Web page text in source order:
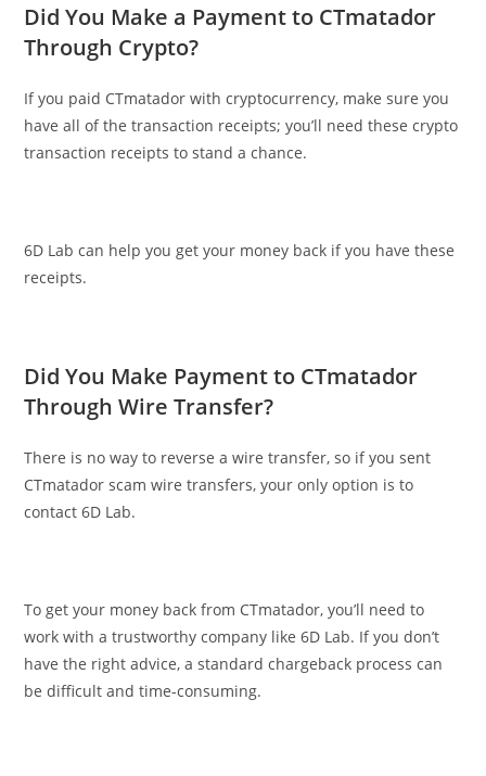
Did You Make a Payment to CTmatador
Through Crypto?
If you paid CTmatador with cryptocurrency, make sure you
have all of the transaction receipts; you’ll need these crypto
transaction receipts to stand a chance.
6D Lab can help you get your money back if you have these
receipts.
Did You Make Payment to CTmatador
Through Wire Transfer?
There is no way to reverse a wire transfer, so if you sent
CTmatador scam wire transfers, your only option is to
contact 6D Lab.
To get your money back from CTmatador, you’ll need to
work with a trustworthy company like 6D Lab. If you don’t
have the right advice, a standard chargeback process can
be difficult and time-consuming.